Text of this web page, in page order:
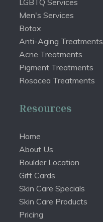
LGBTQ Services
Men's Services
Botox
Anti-Aging Treatments
Acne Treatments
Pigment Treatments
Rosacea Treatments
Resources
Home
About Us
Boulder Location
Gift Cards
Skin Care Specials
Skin Care Products
Pricing